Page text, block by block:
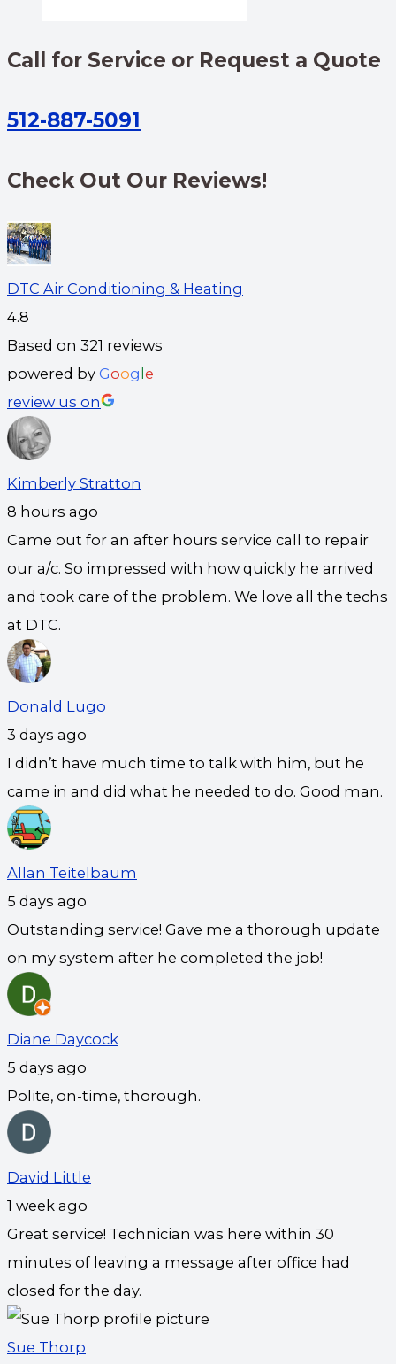
Call for Service or Request a Quote
512-887-5091
Check Out Our Reviews!
DTC Air Conditioning & Heating
4.8
Based on 321 reviews
powered by Google
review us on
Kimberly Stratton
8 hours ago
Came out for an after hours service call to repair
our a/c. So impressed with how quickly he arrived
and took care of the problem. We love all the techs
at DTC.
Donald Lugo
3 days ago
I didn’t have much time to talk with him, but he
came in and did what he needed to do. Good man.
Allan Teitelbaum
5 days ago
Outstanding service! Gave me a thorough update
on my system after he completed the job!
Diane Daycock
5 days ago
Polite, on-time, thorough.
David Little
1 week ago
Great service! Technician was here within 30
minutes of leaving a message after office had
closed for the day.
Sue Thorp